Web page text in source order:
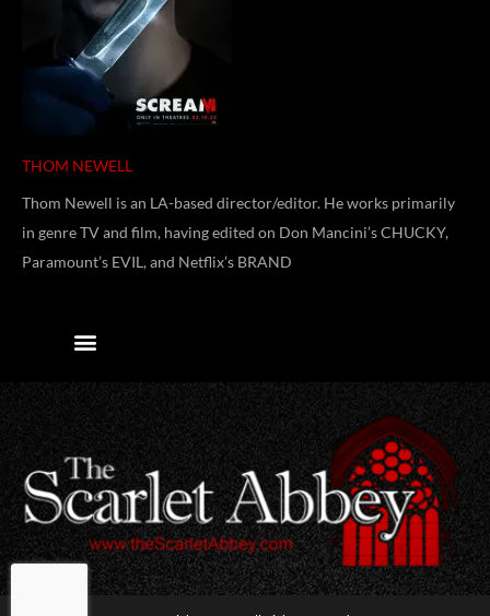
THOM NEWELL
Thom Newell is an LA-based director/editor. He works primarily
in genre TV and film, having edited on Don Mancini’s CHUCKY,
Paramount’s EVIL, and Netflix’s BRAND